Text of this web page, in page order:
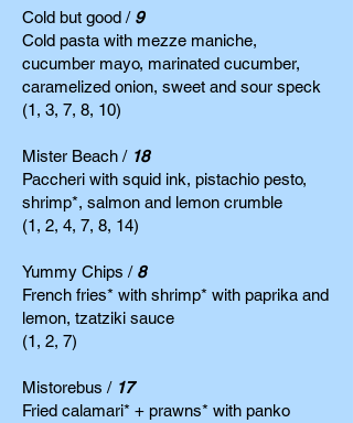
Cold but good / 9
Cold pasta with mezze maniche,
cucumber mayo, marinated cucumber,
caramelized onion, sweet and sour speck
(1, 3, 7, 8, 10)
Mister Beach / 18
Paccheri with squid ink, pistachio pesto,
shrimp*, salmon and lemon crumble
(1, 2, 4, 7, 8, 14)
Yummy Chips / 8
French fries* with shrimp* with paprika and
lemon, tzatziki sauce
(1, 2, 7)
Mistorebus / 17
Fried calamari* + prawns* with panko